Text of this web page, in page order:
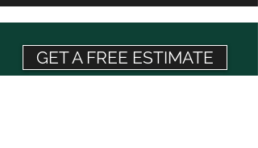
GET A FREE ESTIMATE